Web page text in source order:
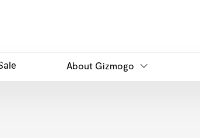
About Gizmogo